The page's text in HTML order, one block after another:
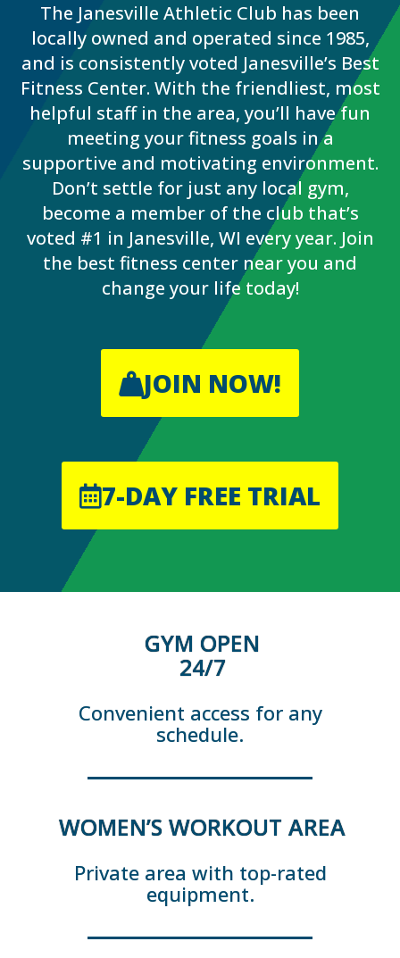
The Janesville Athletic Club has been
locally owned and operated since 1985,
and is consistently voted Janesville’s Best
Fitness Center. With the friendliest, most
helpful staff in the area, you’ll have fun
meeting your fitness goals in a
supportive and motivating environment.
Don’t settle for just any local gym,
become a member of the club that’s
voted #1 in Janesville, WI every year. Join
the best fitness center near you and
change your life today!
JOIN NOW!
7-DAY FREE TRIAL
GYM OPEN
24/7
Convenient access for any
schedule.
WOMEN’S WORKOUT AREA
Private area with top-rated
equipment.